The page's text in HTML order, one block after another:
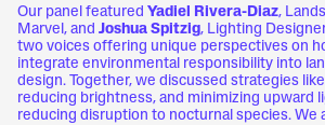
Our panel featured Yadiel Rivera-Diaz,
Marvel, and Joshua Spitzig, Lighting
two voices offering unique perspectives on
integrate environmental responsibility into
design. Together, we discussed strategies
reducing brightness, and minimizing upward
reducing disruption to nocturnal species. We